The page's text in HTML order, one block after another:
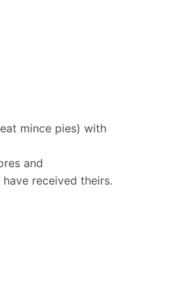
mince pies) with
and
received theirs.